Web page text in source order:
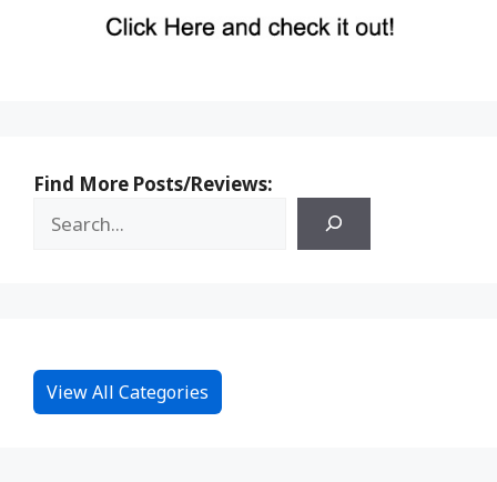
Find More Posts/Reviews:
View All Categories